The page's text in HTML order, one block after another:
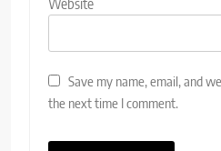
Save my name, email, and
the next time I comment.